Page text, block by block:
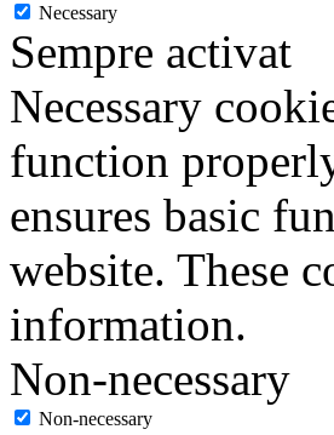
Necessary
Sempre activat
Necessary
function
ensures basic
website. These
information.
Non-necessary
Non-necessary